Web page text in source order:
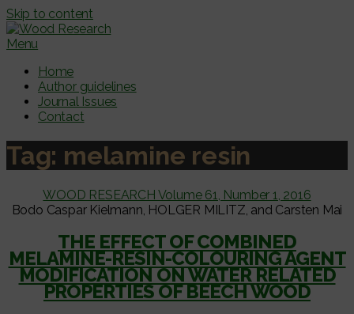
Skip to content
Menu
Home
Author guidelines
Journal Issues
Contact
Tag: melamine resin
WOOD RESEARCH Volume 61, Number 1, 2016
Bodo Caspar Kielmann, HOLGER MILITZ, and Carsten Mai
THE EFFECT OF COMBINED
MELAMINE-RESIN-COLOURING AGENT
MODIFICATION ON WATER RELATED
PROPERTIES OF BEECH WOOD